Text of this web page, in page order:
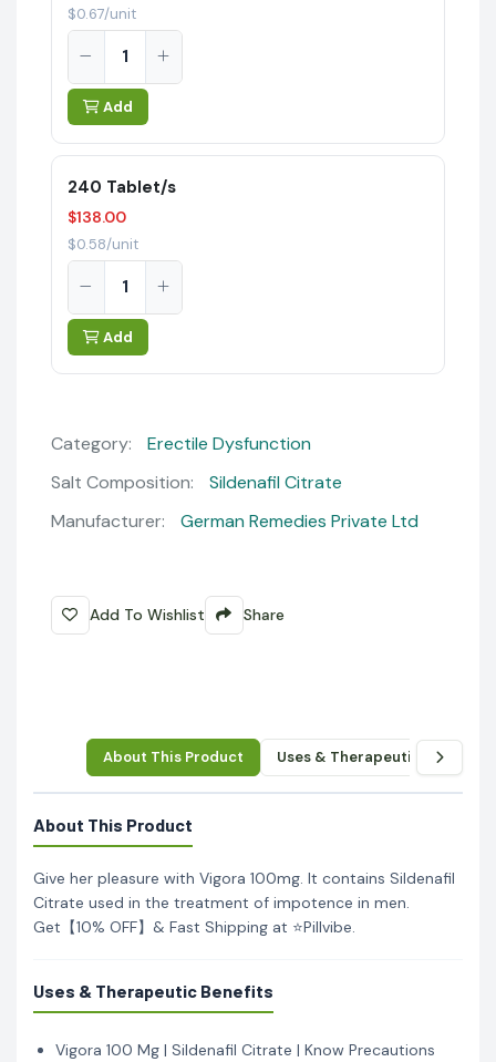
$0.67/unit
Add
240 Tablet/s
$138.00
$0.58/unit
Add
Category:
Erectile Dysfunction
Salt Composition:
Sildenafil Citrate
Manufacturer:
German Remedies Private Ltd
Add To Wishlist Share
About This Product Uses & Therapeutic Benefits
About This Product
Give her pleasure with Vigora 100mg. It contains Sildenafil
Citrate used in the treatment of impotence in men.
Get【10% OFF】& Fast Shipping at ⭐Pillvibe.
Uses & Therapeutic Benefits
Vigora 100 Mg | Sildenafil Citrate | Know Precautions